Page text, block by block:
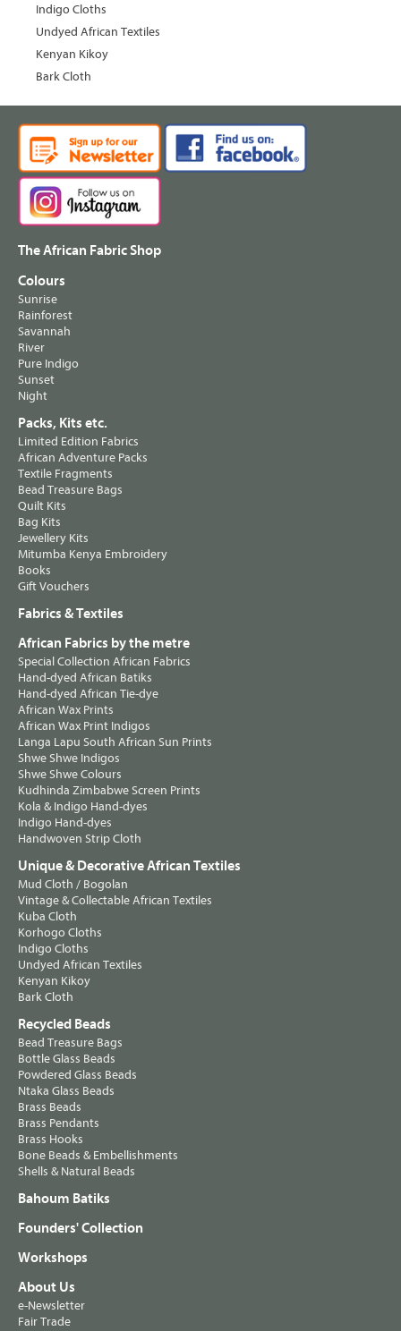
Indigo Cloths
Undyed African Textiles
Kenyan Kikoy
Bark Cloth
The African Fabric Shop
Colours
Sunrise
Rainforest
Savannah
River
Pure Indigo
Sunset
Night
Packs, Kits etc.
Limited Edition Fabrics
African Adventure Packs
Textile Fragments
Bead Treasure Bags
Quilt Kits
Bag Kits
Jewellery Kits
Mitumba Kenya Embroidery
Books
Gift Vouchers
Fabrics & Textiles
African Fabrics by the metre
Special Collection African Fabrics
Hand-dyed African Batiks
Hand-dyed African Tie-dye
African Wax Prints
African Wax Print Indigos
Langa Lapu South African Sun Prints
Shwe Shwe Indigos
Shwe Shwe Colours
Kudhinda Zimbabwe Screen Prints
Kola & Indigo Hand-dyes
Indigo Hand-dyes
Handwoven Strip Cloth
Unique & Decorative African Textiles
Mud Cloth / Bogolan
Vintage & Collectable African Textiles
Kuba Cloth
Korhogo Cloths
Indigo Cloths
Undyed African Textiles
Kenyan Kikoy
Bark Cloth
Recycled Beads
Bead Treasure Bags
Bottle Glass Beads
Powdered Glass Beads
Ntaka Glass Beads
Brass Beads
Brass Pendants
Brass Hooks
Bone Beads & Embellishments
Shells & Natural Beads
Bahoum Batiks
Founders' Collection
Workshops
About Us
e-Newsletter
Fair Trade